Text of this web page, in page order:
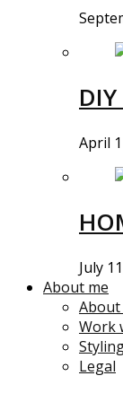
April
July
About me
About
Work
Legal